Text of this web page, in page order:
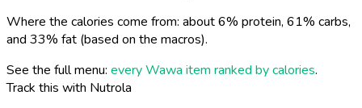
Where the calories come from: about 6% protein, 61% carbs,
and 33% fat (based on the macros).
See the full menu: every Wawa item ranked by calories.
Track this with Nutrola